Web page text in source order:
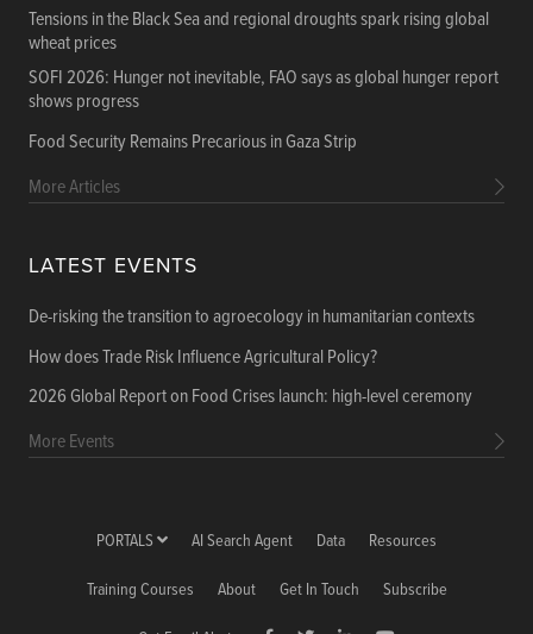
Tensions in the Black Sea and regional droughts spark rising global
wheat prices
SOFI 2026: Hunger not inevitable, FAO says as global hunger report
shows progress
Food Security Remains Precarious in Gaza Strip
More Articles
LATEST EVENTS
De-risking the transition to agroecology in humanitarian contexts
How does Trade Risk Influence Agricultural Policy?
2026 Global Report on Food Crises launch: high-level ceremony
More Events
PORTALS AI Search Agent Data Resources
Training Courses About Get In Touch Subscribe